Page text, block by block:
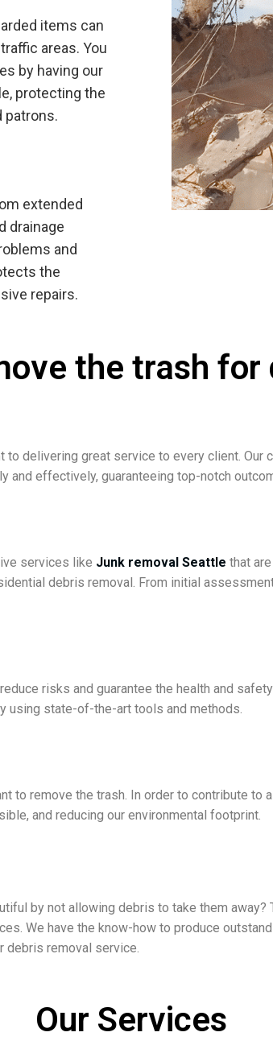
items can
areas. You
by having our
protecting the
patrons.
extended
drainage
and
the
repairs.
the trash
delivering great service to every client.
effectively, guaranteeing top-notch
services like Junk removal Seattle that
debris removal. From initial
risks and guarantee the health and
using state-of-the-art tools and methods.
to remove the trash. In order to contribute to
and reducing our environmental footprint.
by not allowing debris to take them
We have the know-how to produce
debris removal service.
Our Services